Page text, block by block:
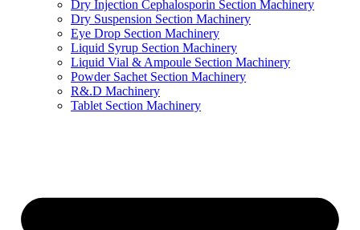
Dry Injection Cephalosporin Section Machinery
Dry Suspension Section Machinery
Eye Drop Section Machinery
Liquid Syrup Section Machinery
Liquid Vial & Ampoule Section Machinery
Powder Sachet Section Machinery
R&.D Machinery
Tablet Section Machinery